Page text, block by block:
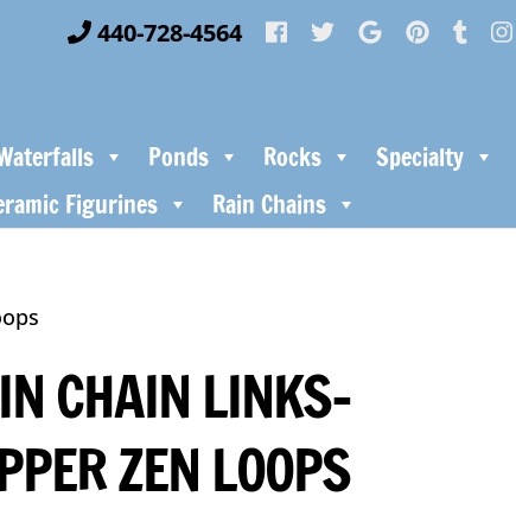
440-728-4564
Ponds Rocks Specialty
Figurines
Rain Chains
CHAIN LINKS-
ZEN LOOPS